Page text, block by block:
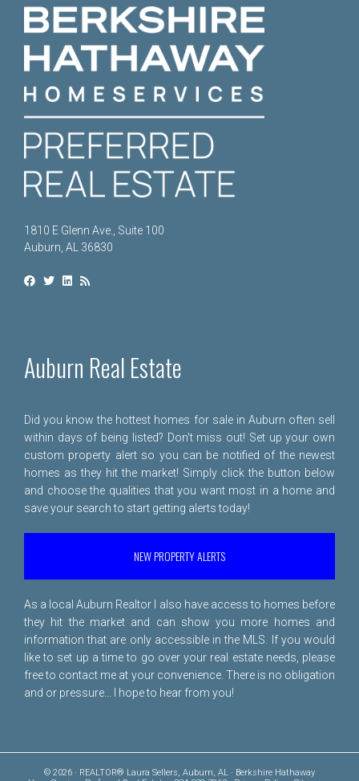
1810 E Glenn Ave., Suite 100
Auburn, AL 36830
Auburn Real Estate
Did you know the hottest homes for sale in Auburn often sell
within days of being listed? Don't miss out! Set up your own
custom property alert so you can be notified of the newest
homes as they hit the market! Simply click the button below
and choose the qualities that you want most in a home and
save your search to start getting alerts today!
NEW PROPERTY ALERTS
As a local Auburn Realtor I also have access to homes before
they hit the market and can show you more homes and
information that are only accessible in the MLS. If you would
like to set up a time to go over your real estate needs, please
free to contact me at your convenience. There is no obligation
and or pressure... I hope to hear from you!
© 2026 · REALTOR® Laura Sellers, Auburn, AL · Berkshire Hathaway